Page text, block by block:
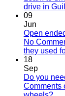
drive in
09
Jun
Open
No
they used
18
Sep
Do you
Comments